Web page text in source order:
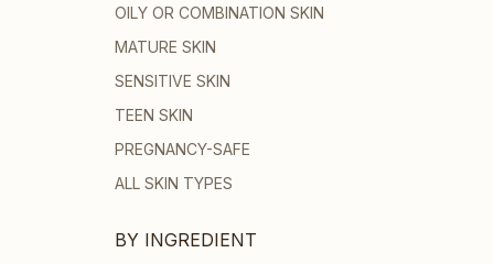
OILY OR COMBINATION SKIN
MATURE SKIN
SENSITIVE SKIN
TEEN SKIN
PREGNANCY-SAFE
ALL SKIN TYPES
BY INGREDIENT